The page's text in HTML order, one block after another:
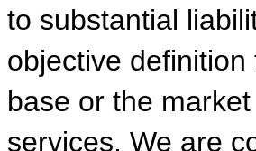
to substantial
objective
base or the
services. We are